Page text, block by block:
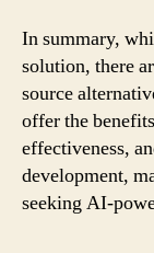
In summary,
solution, there
source
offer the
effectiveness,
development,
seeking AI-